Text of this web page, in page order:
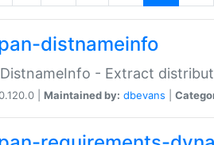
distnameinfo
- Extract
| Maintained by: dbevans